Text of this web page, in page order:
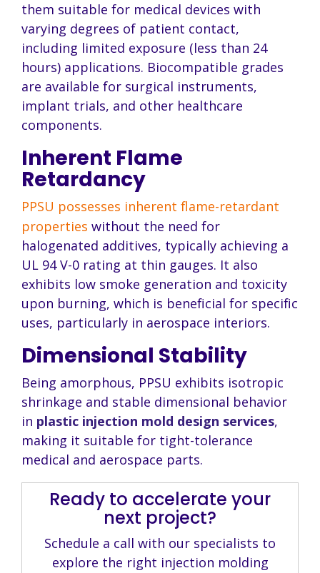
them suitable for medical devices with
varying degrees of patient contact,
including limited exposure (less than 24
hours) applications. Biocompatible grades
are available for surgical instruments,
implant trials, and other healthcare
components.
Inherent Flame
Retardancy
PPSU possesses inherent flame-retardant
properties without the need for
halogenated additives, typically achieving a
UL 94 V-0 rating at thin gauges. It also
exhibits low smoke generation and toxicity
upon burning, which is beneficial for specific
uses, particularly in aerospace interiors.
Dimensional Stability
Being amorphous, PPSU exhibits isotropic
shrinkage and stable dimensional behavior
in plastic injection mold design services,
making it suitable for tight-tolerance
medical and aerospace parts.
Ready to accelerate your
next project?
Schedule a call with our specialists to
explore the right injection molding